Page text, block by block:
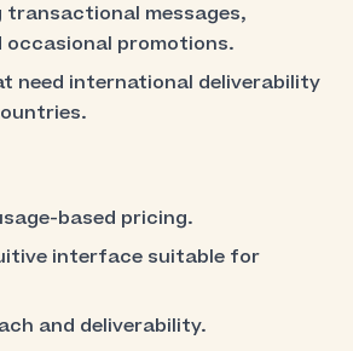
transactional messages,
occasional promotions.
need international deliverability
based pricing.
interface suitable for
and deliverability.